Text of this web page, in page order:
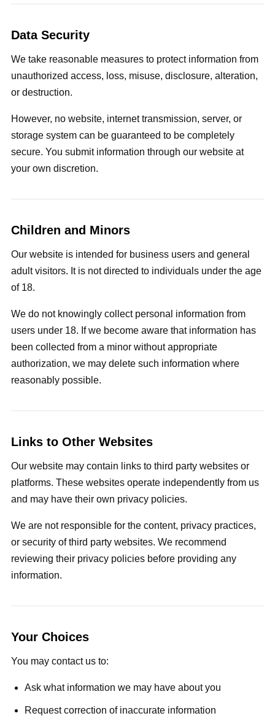
Data Security
We take reasonable measures to protect information from
unauthorized access, loss, misuse, disclosure, alteration,
or destruction.
However, no website, internet transmission, server, or
storage system can be guaranteed to be completely
secure. You submit information through our website at
your own discretion.
Children and Minors
Our website is intended for business users and general
adult visitors. It is not directed to individuals under the age
of 18.
We do not knowingly collect personal information from
users under 18. If we become aware that information has
been collected from a minor without appropriate
authorization, we may delete such information where
reasonably possible.
Links to Other Websites
Our website may contain links to third party websites or
platforms. These websites operate independently from us
and may have their own privacy policies.
We are not responsible for the content, privacy practices,
or security of third party websites. We recommend
reviewing their privacy policies before providing any
information.
Your Choices
You may contact us to:
Ask what information we may have about you
Request correction of inaccurate information